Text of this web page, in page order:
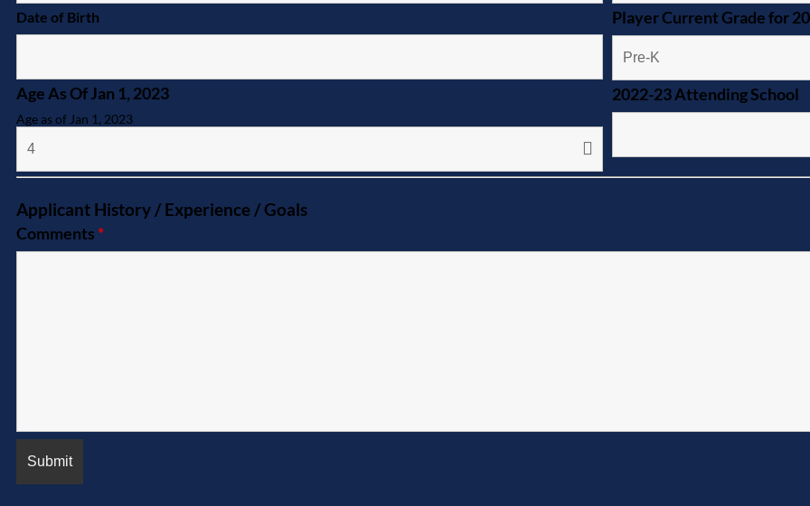
Date of Birth
Age As Of Jan 1, 2023
Age as of Jan 1, 2023
Player Current Grade for
2022-23 Attending School
Applicant History / Experience / Goals
Comments *